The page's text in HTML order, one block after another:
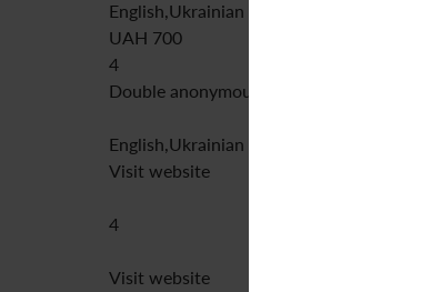
English,Ukrainian
UAH 700
4
Double anonymous peer review
English,Ukrainian
Visit website
4
Visit website